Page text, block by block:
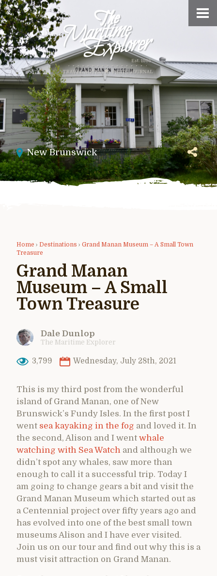
New Brunswick
Home › Destinations › Grand Manan Museum – A Small Town
Treasure
Grand Manan
Museum – A Small
Town Treasure
Dale Dunlop
The Maritime Explorer
3,799 Wednesday, July 28th, 2021
This is my third post from the wonderful
island of Grand Manan, one of New
Brunswick’s Fundy Isles. In the first post I
went sea kayaking in the fog and loved it. In
the second, Alison and I went whale
watching with Sea Watch and although we
didn’t spot any whales, saw more than
enough to call it a successful trip. Today I
am going to change gears a bit and visit the
Grand Manan Museum which started out as
a Centennial project over fifty years ago and
has evolved into one of the best small town
museums Alison and I have ever visited.
Join us on our tour and find out why this is a
must visit attraction on Grand Manan.